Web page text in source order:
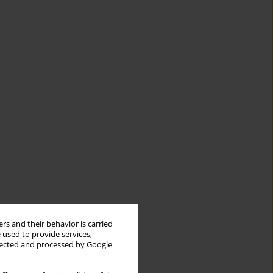
and their behavior is carried
to provide services,
and processed by Google